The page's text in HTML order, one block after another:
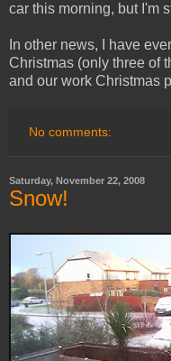
car this morning, but I'm
In other news, I have
Christmas (only three of
and our work Christmas
No comments:
Saturday, November 22, 2008
Snow!